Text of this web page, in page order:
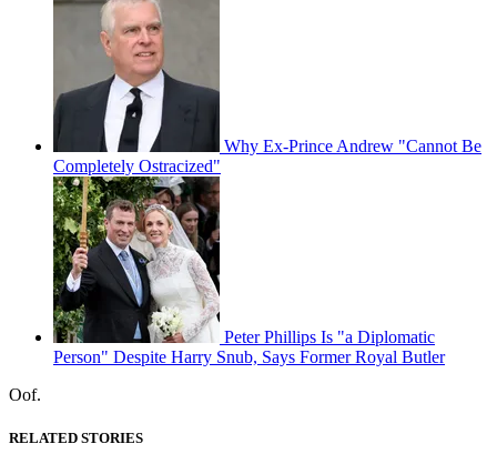
Why Ex-Prince Andrew "Cannot Be
Completely Ostracized"
Peter Phillips Is "a Diplomatic
Person" Despite Harry Snub, Says Former Royal Butler
Oof.
RELATED STORIES